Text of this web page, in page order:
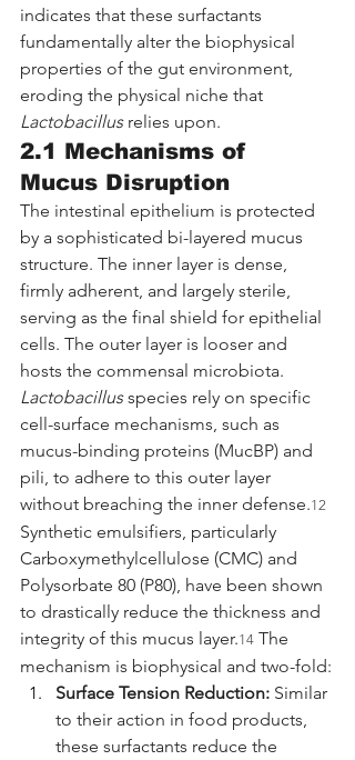
indicates that these surfactants
fundamentally alter the biophysical
properties of the gut environment,
eroding the physical niche that
Lactobacillus relies upon.
2.1 Mechanisms of
Mucus Disruption
The intestinal epithelium is protected
by a sophisticated bi-layered mucus
structure. The inner layer is dense,
firmly adherent, and largely sterile,
serving as the final shield for epithelial
cells. The outer layer is looser and
hosts the commensal microbiota.
Lactobacillus species rely on specific
cell-surface mechanisms, such as
mucus-binding proteins (MucBP) and
pili, to adhere to this outer layer
without breaching the inner defense.12
Synthetic emulsifiers, particularly
Carboxymethylcellulose (CMC) and
Polysorbate 80 (P80), have been shown
to drastically reduce the thickness and
integrity of this mucus layer.14 The
mechanism is biophysical and two-fold:
Surface Tension Reduction: Similar
to their action in food products,
these surfactants reduce the